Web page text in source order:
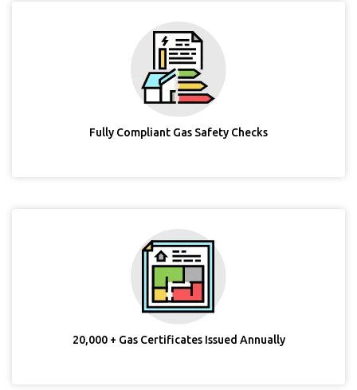
Fully Compliant Gas Safety Checks
20,000 + Gas Certificates Issued Annually